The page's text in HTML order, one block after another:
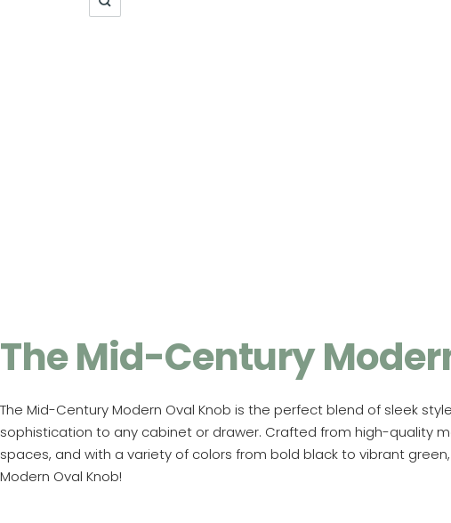
The Mid-Century
The Mid-Century Modern Oval Knob is the perfect blend of sleek
sophistication to any cabinet or drawer. Crafted from high-quality
spaces, and with a variety of colors from bold black to vibrant
Modern Oval Knob!